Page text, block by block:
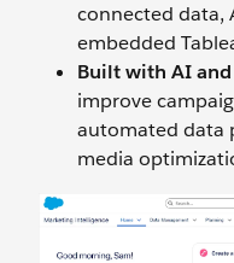
connected data,
embedded
Built with AI
improve
automated data
media